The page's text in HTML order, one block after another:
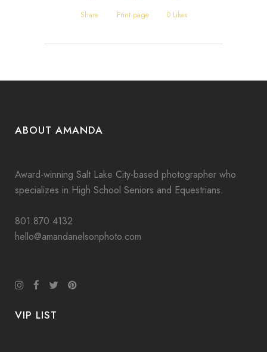
Share Print page 0 Likes
ABOUT AMANDA
Award-winning Salt Lake City-based photographer who
specializes in High School Seniors and Equestrians.
801.870.4132
hello@amandanelsonphoto.com
VIP LIST